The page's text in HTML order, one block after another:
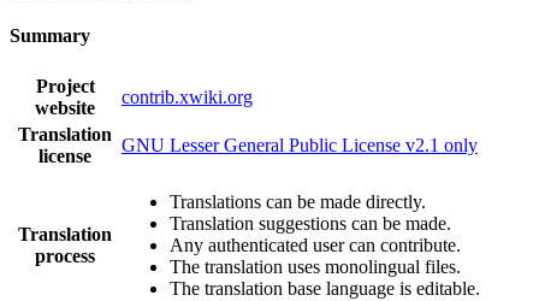
Summary
Project
website
contrib.xwiki.org
Translation
license
GNU Lesser General Public License v2.1 only
Translation
process
Translations can be made directly.
Translation suggestions can be made.
Any authenticated user can contribute.
The translation uses monolingual files.
The translation base language is editable.